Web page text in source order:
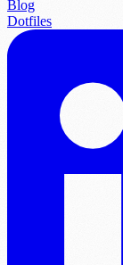
Blog
Dotfiles